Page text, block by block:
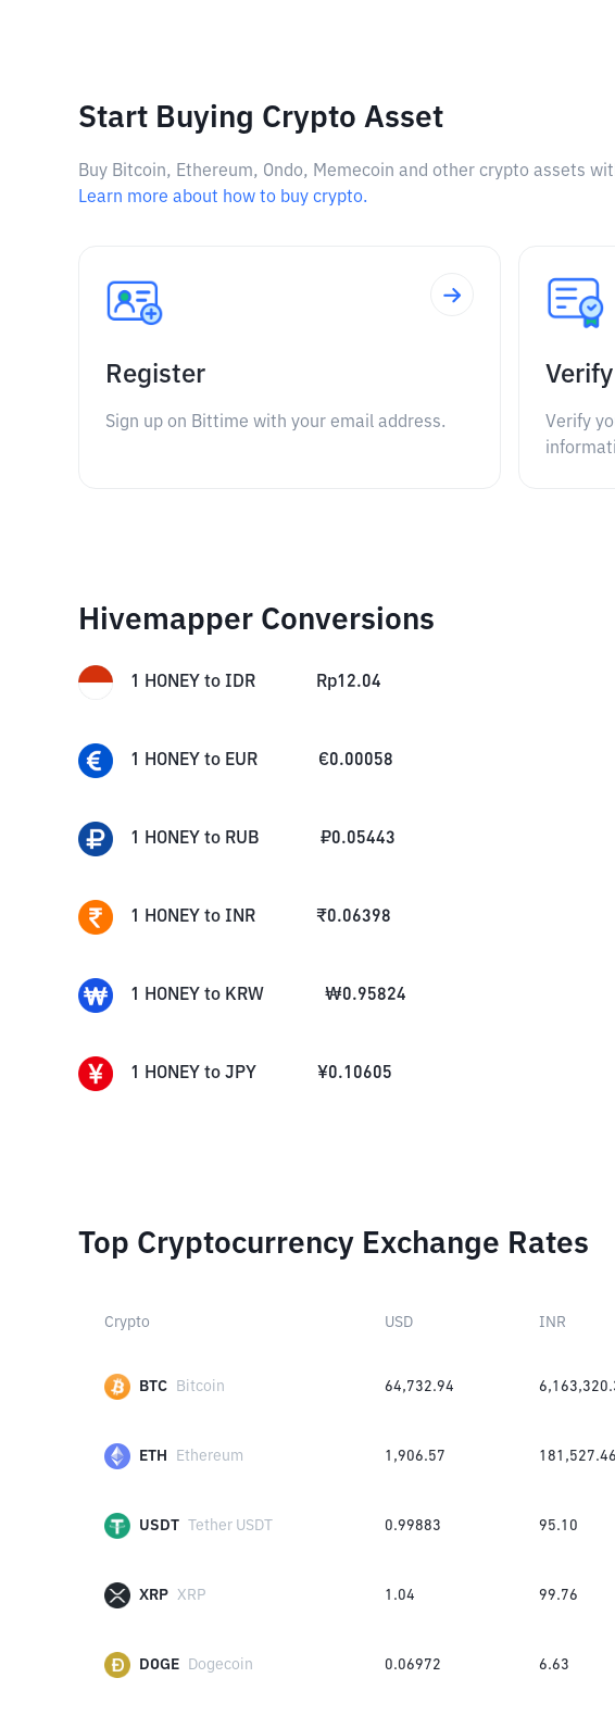
Start Buying Crypto Asset
Buy Bitcoin, Ethereum, Ondo, Memecoin and other crypto assets
Learn more about how to buy crypto.
Register
Sign up on Bittime with your email address.
Verify
Hivemapper Conversions
1 HONEY to IDR Rp12.04
1 HONEY to EUR €0.00058
1 HONEY to RUB ₽0.05443
1 HONEY to INR ₹0.06398
1 HONEY to KRW ₩0.95824
1 HONEY to JPY ¥0.10605
Top Cryptocurrency Exchange Rates
Crypto USD INR
BTC Bitcoin 64,732.94
ETH Ethereum 1,906.57 181,527.46
USDT Tether USDT 0.99883 95.10
XRP XRP 1.04 99.76
DOGE Dogecoin 0.06972 6.63